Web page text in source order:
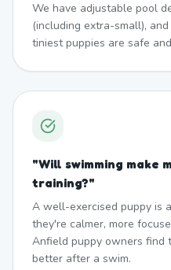
We have adjustable pool
(including extra-small),
tiniest puppies are safe
"Will swimming make
training?"
A well-exercised puppy is
they're calmer, more
Anfield puppy owners find
better after a swim.